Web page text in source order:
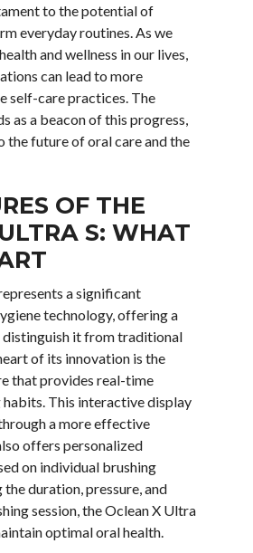
to the potential of
everyday routines. As we
and wellness in our lives,
can lead to more
self-care practices. The
as a beacon of this progress,
the future of oral care and the
OF THE
S: WHAT
a significant
technology, offering a
it from traditional
of its innovation is the
that provides real-time
This interactive display
a more effective
offers personalized
on individual brushing
duration, pressure, and
session, the Oclean X Ultra
optimal oral health.